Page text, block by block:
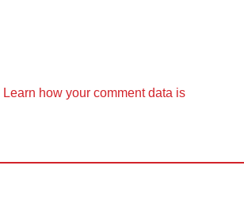
Learn how your comment data is